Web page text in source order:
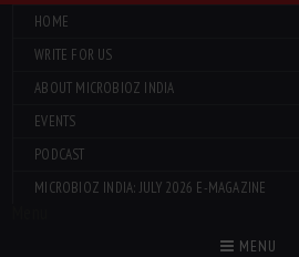
HOME
WRITE FOR US
ABOUT MICROBIOZ INDIA
EVENTS
PODCAST
MICROBIOZ INDIA: JULY 2026 E-MAGAZINE
MENU